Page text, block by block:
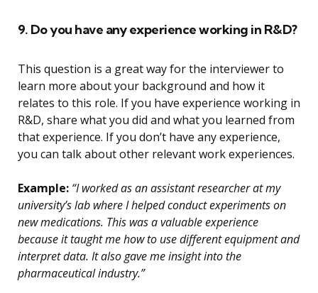
9. Do you have any experience working in R&D?
This question is a great way for the interviewer to
learn more about your background and how it
relates to this role. If you have experience working in
R&D, share what you did and what you learned from
that experience. If you don’t have any experience,
you can talk about other relevant work experiences.
Example: “I worked as an assistant researcher at my
university’s lab where I helped conduct experiments on
new medications. This was a valuable experience
because it taught me how to use different equipment and
interpret data. It also gave me insight into the
pharmaceutical industry.”